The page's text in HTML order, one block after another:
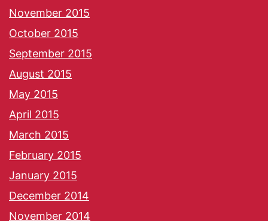
November 2015
October 2015
September 2015
August 2015
May 2015
April 2015
March 2015
February 2015
January 2015
December 2014
November 2014